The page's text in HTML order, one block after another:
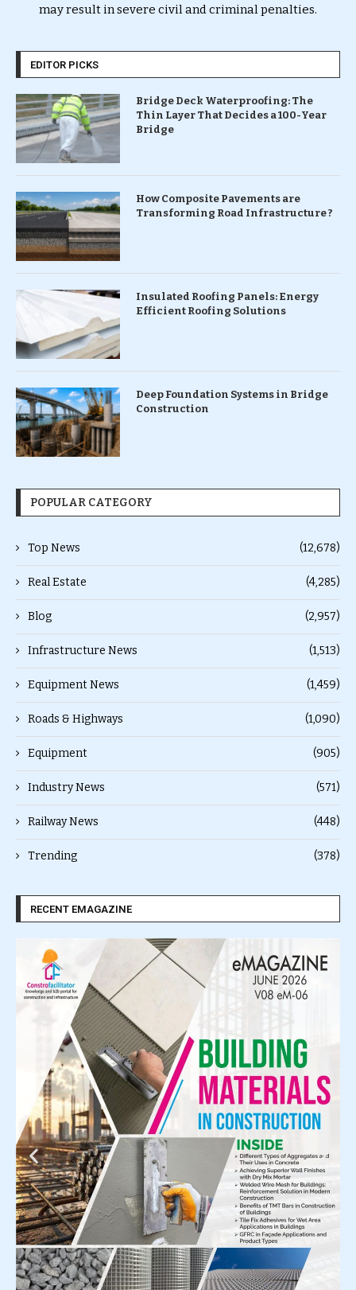
may result in severe civil and criminal penalties.
EDITOR PICKS
Bridge Deck Waterproofing: The
Thin Layer That Decides a 100-Year
Bridge
How Composite Pavements are
Transforming Road Infrastructure ?
Insulated Roofing Panels: Energy
Efficient Roofing Solutions
Deep Foundation Systems in Bridge
Construction
POPULAR CATEGORY
Top News (12,678)
Real Estate (4,285)
Blog (2,957)
Infrastructure News (1,513)
Equipment News (1,459)
Roads & Highways (1,090)
Equipment (905)
Industry News (571)
Railway News (448)
Trending (378)
RECENT EMAGAZINE